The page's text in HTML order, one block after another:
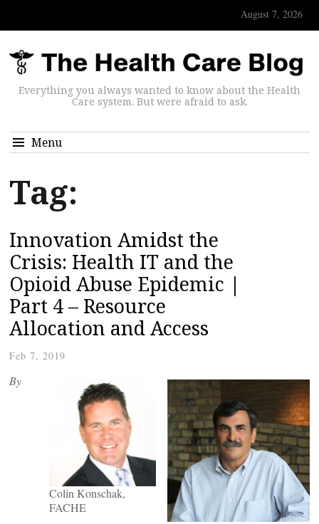
August 7, 2026
Everything you always wanted to know about the Health
Care system. But were afraid to ask.
Menu
Tag:
Innovation Amidst the
Crisis: Health IT and the
Opioid Abuse Epidemic |
Part 4 – Resource
Allocation and Access
Feb 7, 2019
Colin Konschak,
FACHE
By